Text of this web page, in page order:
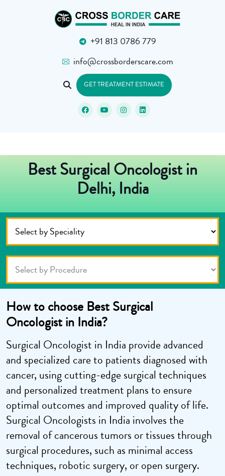
+91 813 0786 779
info@crossborderscare.com
GET TREATMENT ESTIMATE
Best Surgical Oncologist in
Delhi, India
How to choose Best Surgical
Oncologist in India?
Surgical Oncologist in India provide advanced
and specialized care to patients diagnosed with
cancer, using cutting-edge surgical techniques
and personalized treatment plans to ensure
optimal outcomes and improved quality of life.
Surgical Oncologists in India involves the
removal of cancerous tumors or tissues through
surgical procedures, such as minimal access
techniques, robotic surgery, or open surgery.